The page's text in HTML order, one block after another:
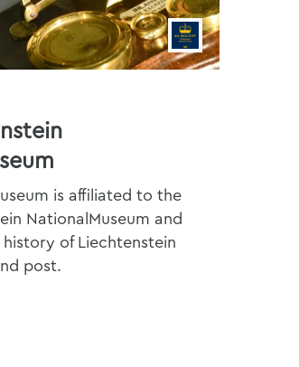
is affiliated to the
NationalMuseum and
of Liechtenstein
post.